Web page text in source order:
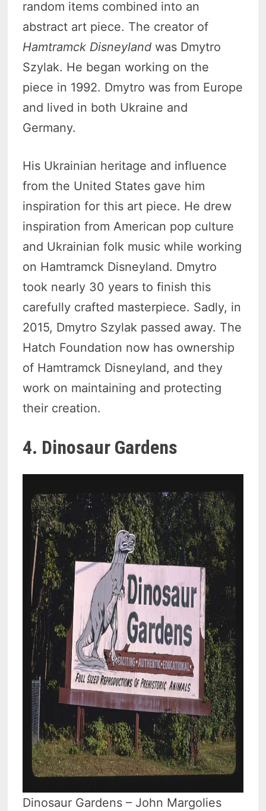
random items combined into an
abstract art piece. The creator of
Hamtramck Disneylandwas Dmytro
Szylak. He began working on the
piece in 1992. Dmytro was from Europe
and lived in both Ukraine and
Germany.
His Ukrainian heritage and influence
from the United States gave him
inspiration for this art piece. He drew
inspiration from American pop culture
and Ukrainian folk music while working
on Hamtramck Disneyland. Dmytro
took nearly 30 years to finish this
carefully crafted masterpiece. Sadly, in
2015, Dmytro Szylak passed away. The
Hatch Foundation now has ownership
of Hamtramck Disneyland, and they
work on maintaining and protecting
their creation.
4. Dinosaur Gardens
Dinosaur Gardens – John Margolies